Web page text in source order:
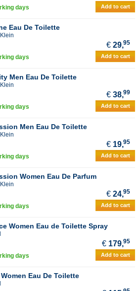
days Add to cart
Eau De Toilette
€ 29,95
days Add to cart
Men Eau De Toilette
€ 38,99
days Add to cart
Men Eau De Toilette
€ 19,95
days Add to cart
Women Eau De Parfum
€ 24,95
days Add to cart
Women Eau de Toilette Spray
€ 179,95
days Add to cart
Eau De Toilette